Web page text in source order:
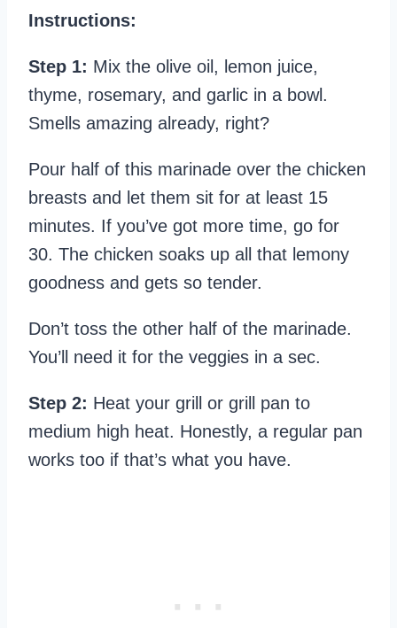
Instructions:
Step 1: Mix the olive oil, lemon juice,
thyme, rosemary, and garlic in a bowl.
Smells amazing already, right?
Pour half of this marinade over the chicken
breasts and let them sit for at least 15
minutes. If you’ve got more time, go for
30. The chicken soaks up all that lemony
goodness and gets so tender.
Don’t toss the other half of the marinade.
You’ll need it for the veggies in a sec.
Step 2: Heat your grill or grill pan to
medium high heat. Honestly, a regular pan
works too if that’s what you have.